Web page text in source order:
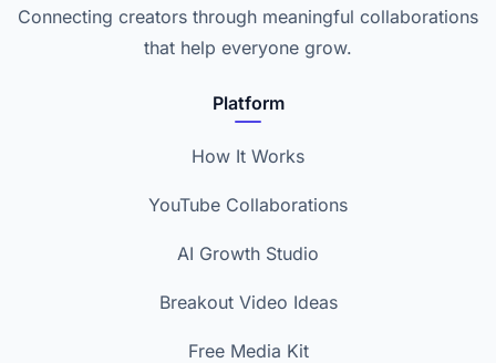
Connecting creators through meaningful collaborations
that help everyone grow.
Platform
How It Works
YouTube Collaborations
AI Growth Studio
Breakout Video Ideas
Free Media Kit